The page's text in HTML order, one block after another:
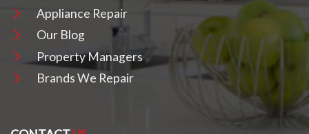
Appliance Repair
Our Blog
Property Managers
Brands We Repair